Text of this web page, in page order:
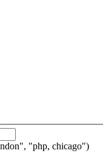
"php, chicago")